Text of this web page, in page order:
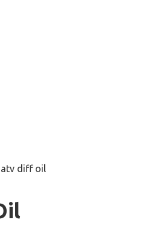
atv diff oil